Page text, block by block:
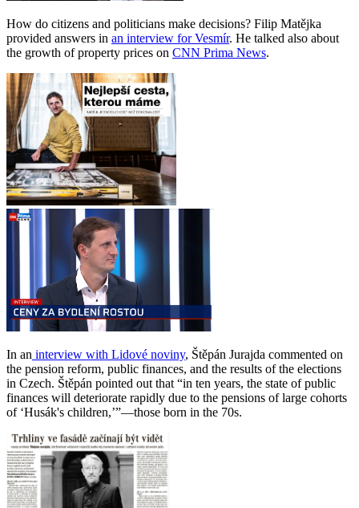
How do citizens and politicians make decisions? Filip Matějka
provided answers in an interview for Vesmír. He talked also about
the growth of property prices on CNN Prima News.
In an interview with Lidové noviny, Štěpán Jurajda commented on
the pension reform, public finances, and the results of the elections
in Czech. Štěpán pointed out that “in ten years, the state of public
finances will deteriorate rapidly due to the pensions of large cohorts
of ‘Husák's children,’”—those born in the 70s.